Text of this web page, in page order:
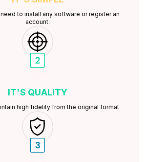
to install any software or register an
account.
IT'S QUALITY
high fidelity from the original format